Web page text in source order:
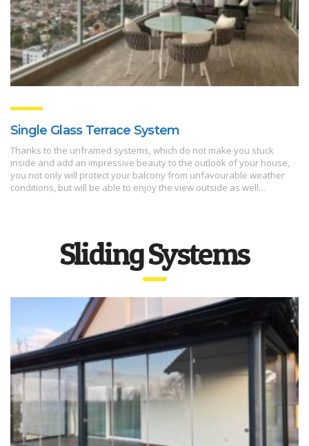
Single Glass Terrace System
Thanks to the unframed systems, which do not make you stuck
inside and add an impressive beauty to the outlook of your house,
you not only will protect your balcony from unfavourable weather
conditions, but will be able to enjoy the view outside as well…
Sliding Systems